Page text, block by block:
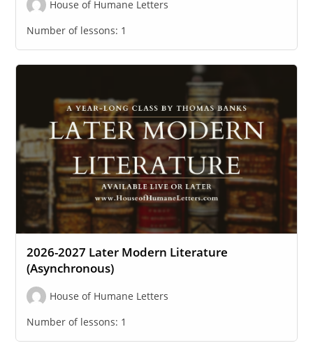
House of Humane Letters
Number of lessons: 1
2026-2027 Later Modern Literature
(Asynchronous)
House of Humane Letters
Number of lessons: 1